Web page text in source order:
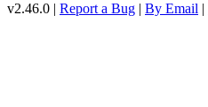
v2.46.0 | Report a Bug | By Email |